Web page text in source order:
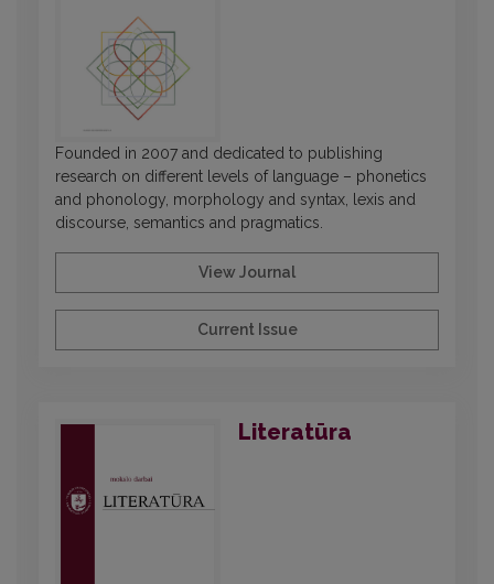
Founded in 2007 and dedicated to publishing
research on different levels of language – phonetics
and phonology, morphology and syntax, lexis and
discourse, semantics and pragmatics.
View Journal
Current Issue
Literatūra